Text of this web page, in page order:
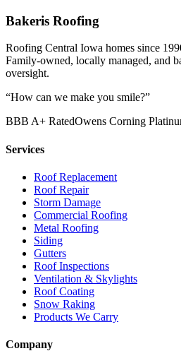
Bakeris Roofing
Roofing Central Iowa homes since
Family-owned, locally managed, and
oversight.
“How can we make you smile?”
BBB A+ RatedOwens Corning
Services
Roof Replacement
Roof Repair
Storm Damage
Commercial Roofing
Metal Roofing
Siding
Gutters
Roof Inspections
Ventilation & Skylights
Roof Coating
Snow Raking
Products We Carry
Company